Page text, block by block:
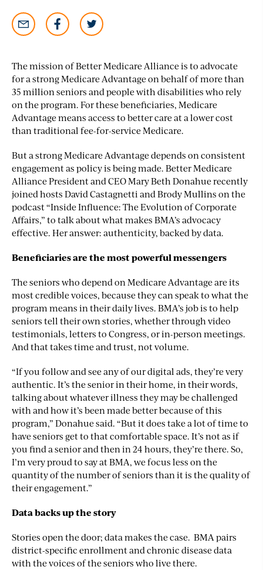
The mission of Better Medicare Alliance is to advocate
for a strong Medicare Advantage on behalf of more than
35 million seniors and people with disabilities who rely
on the program. For these beneficiaries, Medicare
Advantage means access to better care at a lower cost
than traditional fee-for-service Medicare.
But a strong Medicare Advantage depends on consistent
engagement as policy is being made. Better Medicare
Alliance President and CEO Mary Beth Donahue recently
joined hosts David Castagnetti and Brody Mullins on the
podcast “Inside Influence: The Evolution of Corporate
Affairs,” to talk about what makes BMA’s advocacy
effective. Her answer: authenticity, backed by data.
Beneficiaries are the most powerful messengers
The seniors who depend on Medicare Advantage are its
most credible voices, because they can speak to what the
program means in their daily lives. BMA’s job is to help
seniors tell their own stories, whether through video
testimonials, letters to Congress, or in-person meetings.
And that takes time and trust, not volume.
“If you follow and see any of our digital ads, they’re very
authentic. It’s the senior in their home, in their words,
talking about whatever illness they may be challenged
with and how it’s been made better because of this
program,” Donahue said. “But it does take a lot of time to
have seniors get to that comfortable space. It’s not as if
you find a senior and then in 24 hours, they’re there. So,
I’m very proud to say at BMA, we focus less on the
quantity of the number of seniors than it is the quality of
their engagement.”
Data backs up the story
Stories open the door; data makes the case. BMA pairs
district-specific enrollment and chronic disease data
with the voices of the seniors who live there.